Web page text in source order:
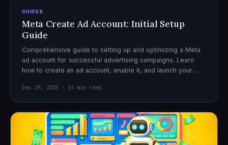
GUIDES
Meta Create Ad Account: Initial Setup
Guide
Comprehensive guide to setting up and optimizing a Meta
ad account for successful advertising campaigns. Learn
how to create an ad account, enable it, and launch your
Dec 29, 2025 · 14 min read